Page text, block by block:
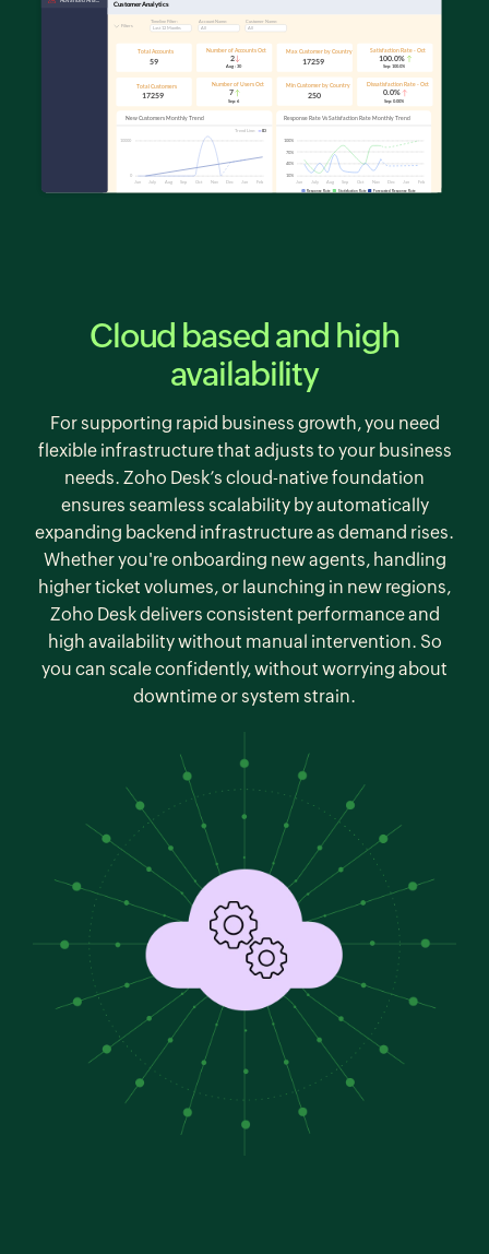
Cloud based and high
availability
For supporting rapid business growth, you need
flexible infrastructure that adjusts to your business
needs. Zoho Desk’s cloud-native foundation
ensures seamless scalability by automatically
expanding backend infrastructure as demand rises.
Whether you're onboarding new agents, handling
higher ticket volumes, or launching in new regions,
Zoho Deskdelivers consistent performance and
high availability without manual intervention. So
you can scale confidently, without worrying about
downtime or system strain.